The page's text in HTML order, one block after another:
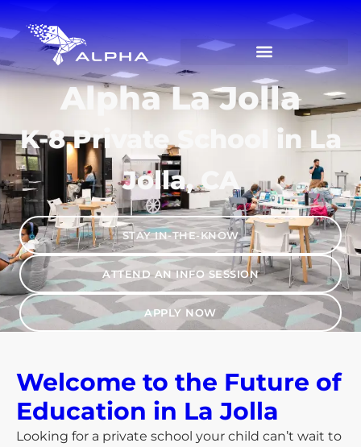
Alpha La Jolla
K-8 Private School in La
Jolla, CA
STAY IN-THE-KNOW
ATTEND AN INFO SESSION
APPLY NOW
Welcome to the Future of
Education in La Jolla​
Looking for a private school your child can’t wait to